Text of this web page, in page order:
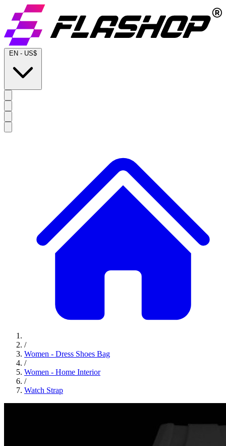
EN - US$
/
Women - Dress Shoes Bag
/
Women - Home Interior
/
Watch Strap